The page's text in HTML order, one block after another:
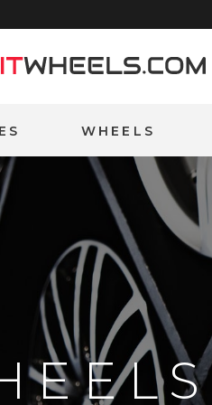
WHEELS